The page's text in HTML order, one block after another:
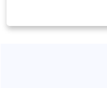
SUSPENSION OF